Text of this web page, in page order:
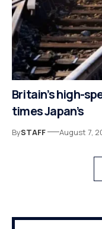
Britain’s high-
times Japan’s
BySTAFF August 7,